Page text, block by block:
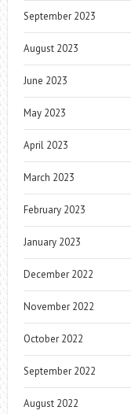
September 2023
August 2023
June 2023
May 2023
April 2023
March 2023
February 2023
January 2023
December 2022
November 2022
October 2022
September 2022
August 2022